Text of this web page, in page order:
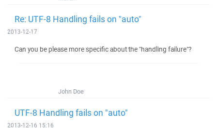
Re: UTF-8 Handling fails on "auto"
2013-12-17
Can you be please more specific about the "handling failure"?
John Doe
UTF-8 Handling fails on "auto"
2013-12-16 15:16